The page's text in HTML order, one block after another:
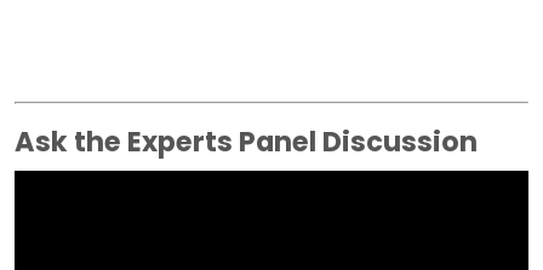
Ask the Experts Panel Discussion